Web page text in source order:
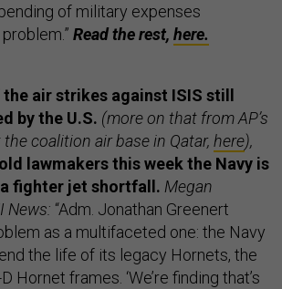
of military expenses
Read the rest, here.
air strikes against ISIS still
by the U.S. (more on that from AP’s
coalition air base in Qatar, here),
lawmakers this week the Navy is
fighter jet shortfall. Megan
News: “Adm. Jonathan Greenert
as a multifaceted one: the Navy
the life of its legacy Hornets, the
Hornet frames. ‘We’re finding that’s